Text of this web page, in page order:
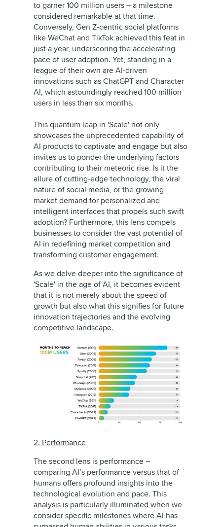
to garner 100 million users – a milestone
considered remarkable at that time.
Conversely, Gen Z-centric social platforms
like WeChat and TikTok achieved this feat in
just a year, underscoring the accelerating
pace of user adoption. Yet, standing in a
league of their own are AI-driven
innovations such as ChatGPT and Character
AI, which astoundingly reached 100 million
users in less than six months.
This quantum leap in 'Scale' not only
showcases the unprecedented capability of
AI products to captivate and engage but also
invites us to ponder the underlying factors
contributing to their meteoric rise. Is it the
allure of cutting-edge technology, the viral
nature of social media, or the growing
market demand for personalized and
intelligent interfaces that propels such swift
adoption? Furthermore, this lens compels
businesses to consider the vast potential of
AI in redefining market competition and
transforming customer engagement.
As we delve deeper into the significance of
'Scale' in the age of AI, it becomes evident
that it is not merely about the speed of
growth but also what this signifies for future
innovation trajectories and the evolving
competitive landscape.
2. Performance
The second lens is performance –
comparing AI’s performance versus that of
humans offers profound insights into the
technological evolution and pace. This
analysis is particularly illuminated when we
consider specific milestones where AI has